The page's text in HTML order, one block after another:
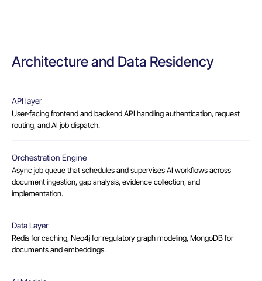
Architecture and Data Residency
API layer
User-facing frontend and backend API handling authentication, request
routing, and AI job dispatch.
Orchestration Engine
Async job queue that schedules and supervises AI workflows across
document ingestion, gap analysis, evidence collection, and
implementation.
Data Layer
Redis for caching, Neo4j for regulatory graph modeling, MongoDB for
documents and embeddings.